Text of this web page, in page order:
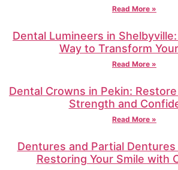
Read More »
Dental Lumineers in
Way to Transform
Read More »
Dental Crowns in Pekin:
Strength and
Read More »
Dentures and Partial Dentures
Restoring Your Smile with